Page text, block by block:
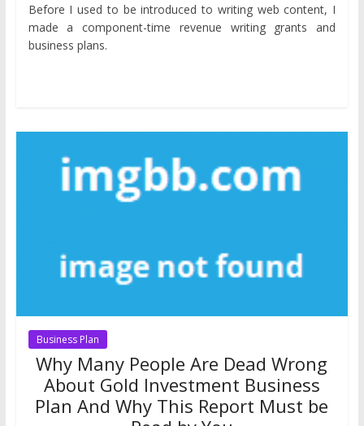
Before I used to be introduced to writing web content, I
made a component-time revenue writing grants and
business plans.
Business Plan
Why Many People Are Dead Wrong
About Gold Investment Business
Plan And Why This Report Must be